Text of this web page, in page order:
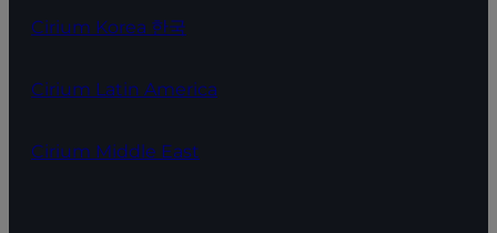
Cirium Korea 한국
Cirium Latin America
Cirium Middle East